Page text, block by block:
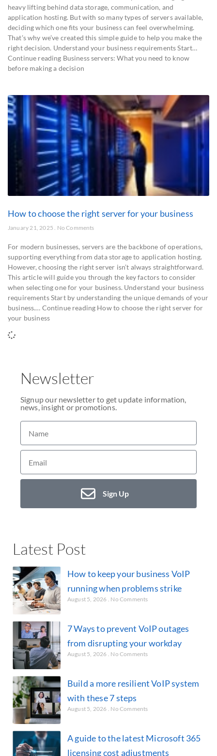
heavy lifting behind data storage, communication, and
application hosting. But with so many types of servers available,
deciding which one fits your business can feel overwhelming.
That’s why we’ve created this simple guide to help you make the
right decision. Understand your business requirements Start…
Continue reading Business servers: What you need to know
before making a decision
How to choose the right server for your business
January 21, 2025 No Comments
For modern businesses, servers are the backbone of operations,
supporting everything from data storage to application hosting.
However, choosing the right server isn’t always straightforward.
This article will guide you through the key factors to consider
when selecting one for your business. Understand your business
requirements Start by understanding the unique demands of your
business.… Continue reading How to choose the right server for
your business
Newsletter
Signup our newsletter to get update information,
news, insight or promotions.
Sign Up
Latest Post
How to keep your business VoIP
running when problems strike
August 5, 2026 No Comments
7 Ways to prevent VoIP outages
from disrupting your workday
August 5, 2026 No Comments
Build a more resilient VoIP system
with these 7 steps
August 5, 2026 No Comments
A guide to the latest Microsoft 365
licensing cost adjustments